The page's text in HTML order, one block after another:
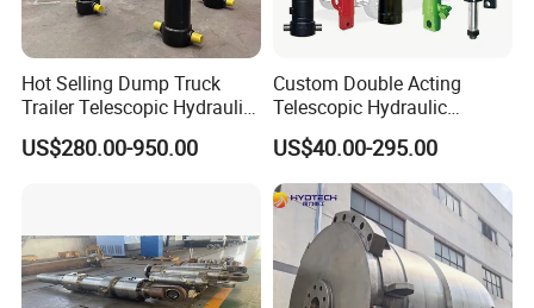
Hot Selling Dump Truck
Trailer Telescopic Hydraulic
Cylinders
US$280.00-950.00
Custom Double Acting
Telescopic Hydraulic
Cylinder RAM Dump Truck
Excavator Tractor Forklift
US$40.00-295.00